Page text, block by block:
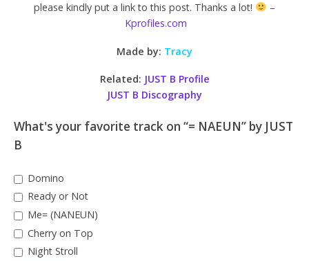
please kindly put a link to this post. Thanks a lot!
–
Kprofiles.com
Made by: Tracy
Related: JUST B Profile
JUST B Discography
What's your favorite track on “= NAEUN” by JUST
B
Domino
Ready or Not
Me= (NANEUN)
Cherry on Top
Night Stroll